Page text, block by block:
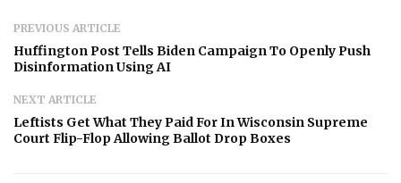
PREVIOUS ARTICLE
Huffington Post Tells Biden Campaign To Openly Push
Disinformation Using AI
NEXT ARTICLE
Leftists Get What They Paid For In Wisconsin Supreme
Court Flip-Flop Allowing Ballot Drop Boxes